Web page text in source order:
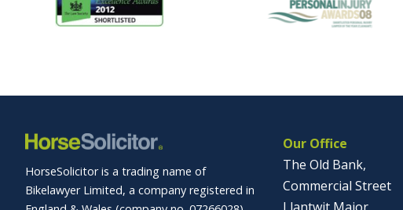
HorseSolicitor is a trading name of
Bikelawyer Limited, a company registered in
Our Office
The Old Bank,
Commercial Street